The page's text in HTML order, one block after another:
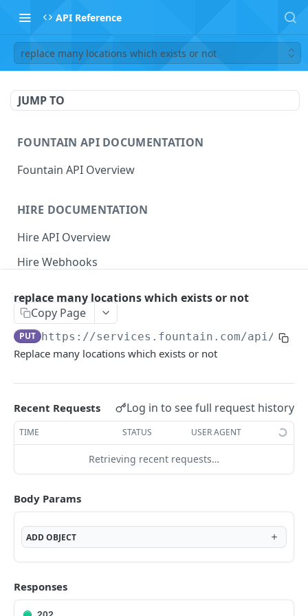
API Reference
replace many locations which exists or not
JUMP TO
FOUNTAIN API DOCUMENTATION
Fountain API Overview
HIRE DOCUMENTATION
Hire API Overview
Hire Webhooks
Frequently Asked Questions
API Deprecations
Tenant API URLs
HIRE API USE CASES
Custom Integrations
Slack Integration
Connecting a Custom Form
HIRE PUBLIC API
List All Applicants
exposeAsMcpTool
replace many locations which exists or not
Copy Page
PUT https://services.fountain.com/api/
Replace many locations which exists or not
Recent Requests Log in to see full request history
TIME STATUS USER AGENT
Retrieving recent requests…
Body Params
ADDOBJECT
Responses